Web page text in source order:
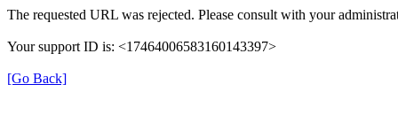
The requested URL was rejected. Please consult with your
Your support ID is: <17464006583160143397>
[Go Back]